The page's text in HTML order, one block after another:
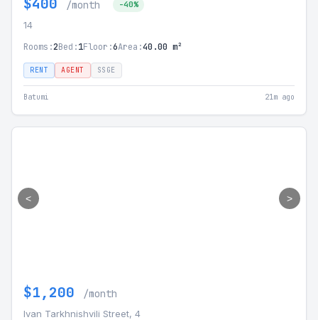
/month -40%
14
Rooms:2Bed:1Floor:6Area:40.00 m²
RENT AGENT SSGE
Batumi 21m ago
< >
$1,200 /month
Ivan Tarkhnishvili Street, 4